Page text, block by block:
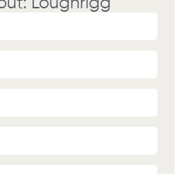
Loughrigg